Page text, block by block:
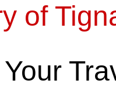
of